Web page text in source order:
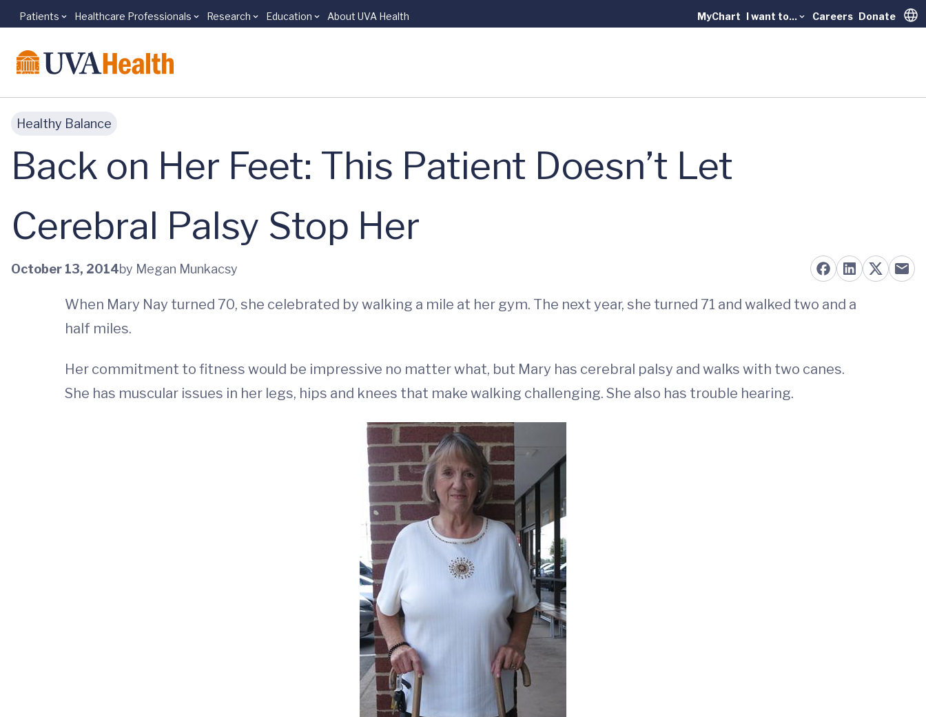
Skip to main content
Patients Healthcare Professionals Research Education About UVA Health MyChart I want to... Careers Donate
Healthy Balance
Back on Her Feet: This Patient Doesn’t Let
Cerebral Palsy Stop Her
October 13, 2014by Megan Munkacsy
When Mary Nay turned 70, she celebrated by walking a mile at her gym. The next year, she turned 71 and walked two and a
half miles.
Her commitment to fitness would be impressive no matter what, but Mary has cerebral palsy and walks with two canes.
She has muscular issues in her legs, hips and knees that make walking challenging. She also has trouble hearing.